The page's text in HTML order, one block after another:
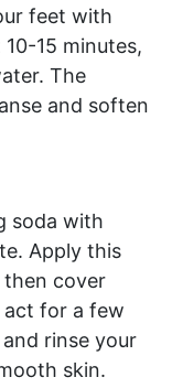
feet with
15 minutes,
The
and soften
soda with
Apply this
then cover
act for a few
rinse your
skin.